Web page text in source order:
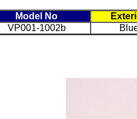
Model No
VP001-1002b